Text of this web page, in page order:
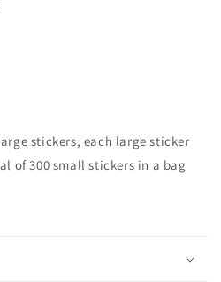
stickers, each large sticker
of 300 small stickers in a bag